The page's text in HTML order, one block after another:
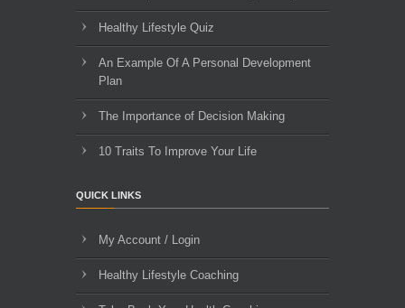
Healthy Lifestyle Quiz
An Example Of A Personal Development
Plan
The Importance of Decision Making
10 Traits To Improve Your Life
QUICK LINKS
My Account / Login
Healthy Lifestyle Coaching